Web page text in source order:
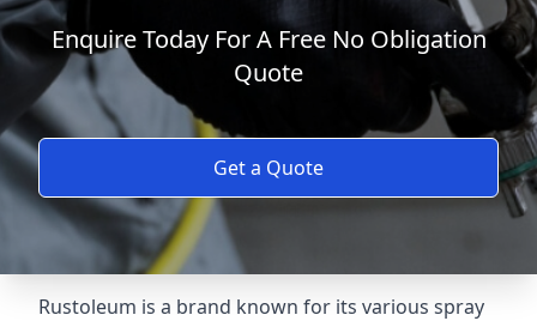
Enquire Today For A Free No Obligation
Quote
Get a Quote
Rustoleum is a brand known for its various spray